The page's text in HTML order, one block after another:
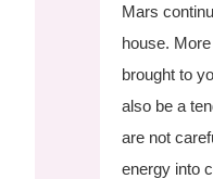
Mars
house.
brought to
also be a
are not
energy into